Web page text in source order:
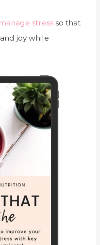
manage stressso that
joy while